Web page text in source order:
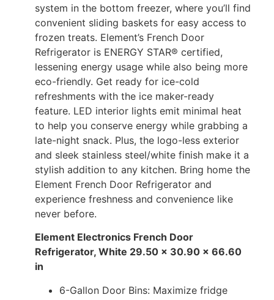
system in the bottom freezer, where you’ll find
convenient sliding baskets for easy access to
frozen treats. Element’s French Door
Refrigerator is ENERGY STAR® certified,
lessening energy usage while also being more
eco-friendly. Get ready for ice-cold
refreshments with the ice maker-ready
feature. LED interior lights emit minimal heat
to help you conserve energy while grabbing a
late-night snack. Plus, the logo-less exterior
and sleek stainless steel/white finish make it a
stylish addition to any kitchen. Bring home the
Element French Door Refrigerator and
experience freshness and convenience like
never before.
Element Electronics French Door
Refrigerator, White 29.50 x 30.90 x 66.60
in
6-Gallon Door Bins: Maximize fridge